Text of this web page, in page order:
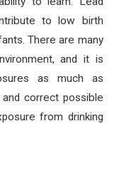
to low birth
There are many
and it is
as much as
correct possible
from drinking